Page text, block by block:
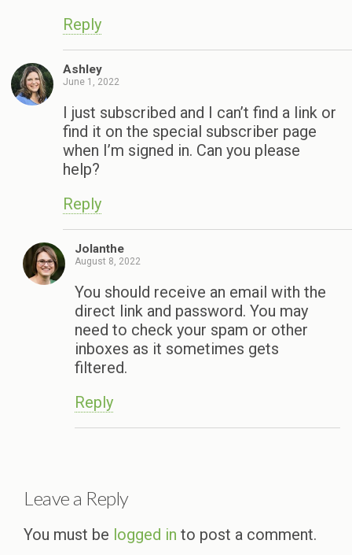
Reply
Ashley
June 1, 2022
I just subscribed and I can’t find a link or
find it on the special subscriber page
when I’m signed in. Can you please
help?
Reply
Jolanthe
August 8, 2022
You should receive an email with the
direct link and password. You may
need to check your spam or other
inboxes as it sometimes gets
filtered.
Reply
Leave a Reply
You must be logged in to post a comment.